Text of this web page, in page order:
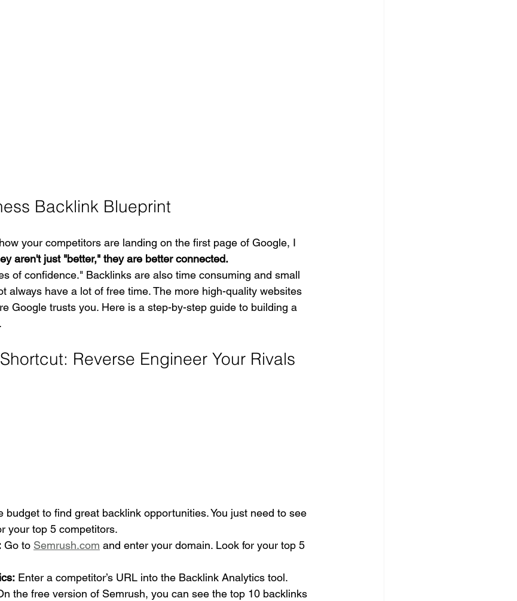
Backlink Blueprint
your competitors are landing on the first page of Google, I
aren't just "better," they are better connected.
of confidence." Backlinks are also time consuming and small
always have a lot of free time. The more high-quality websites
Google trusts you. Here is a step-by-step guide to building a
Reverse Engineer Your Rivals
budget to find great backlink opportunities. You just need to see
your top 5 competitors.
Go to Semrush.com and enter your domain. Look for your top 5
Enter a competitor’s URL into the Backlink Analytics tool.
the free version of Semrush, you can see the top 10 backlinks